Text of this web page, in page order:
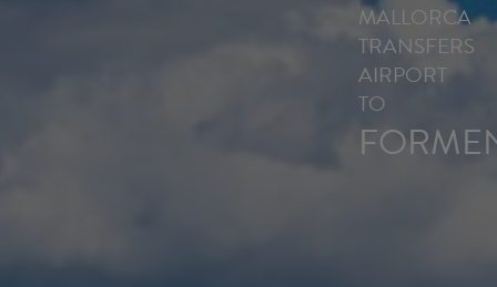
MALLORCA
TRANSFERS
AIRPORT
TO